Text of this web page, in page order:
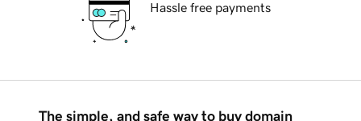
Hassle free payments
The simple, and safe way to buy domain